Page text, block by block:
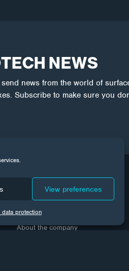
View preferences
data protection
NEWS
news from the world of
Subscribe to make sure you
Company
About the company